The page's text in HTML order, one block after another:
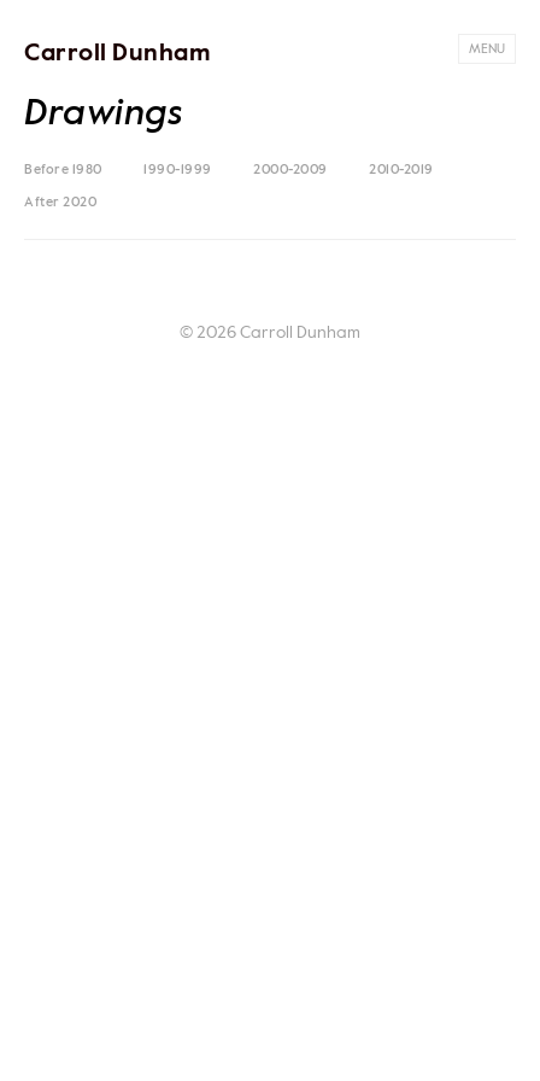
Carroll Dunham MENU
Drawings
Before 1980 1990-1999 2000-2009 2010-2019
After 2020
© 2026 Carroll Dunham